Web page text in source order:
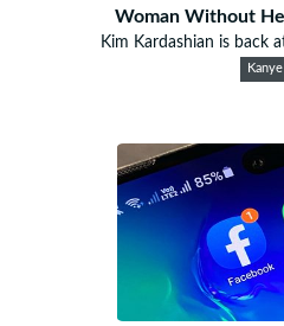
Woman Without
Kim Kardashian is back
Kanye